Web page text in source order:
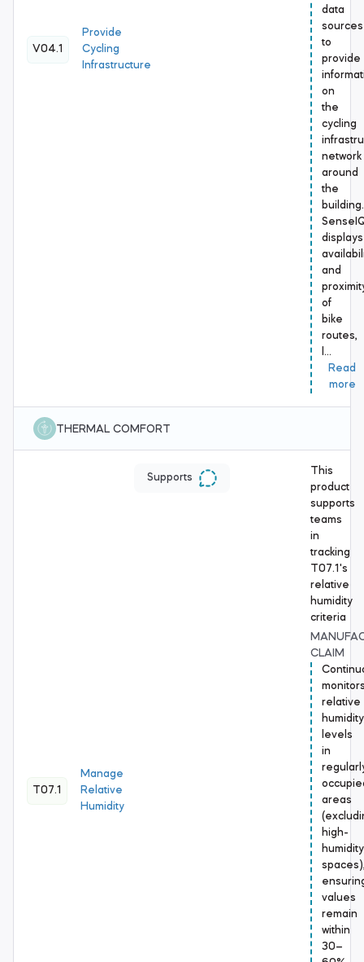
V04.1
Provide
Cycling
Infrastructure
data
sources
to
provide
on
the
cycling
network
around
the
building.
displays
and
of
bike
routes,
l…
Read
more
THERMAL COMFORT
T07.1
Manage
Relative
Humidity
Supports
This
product
supports
teams
in
tracking
T07.1's
relative
humidity
criteria
CLAIM
relative
humidity
levels
in
areas
high-
humidity
values
remain
within
30–